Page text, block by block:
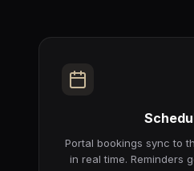
Portal bookings sync to
in real time. Reminders